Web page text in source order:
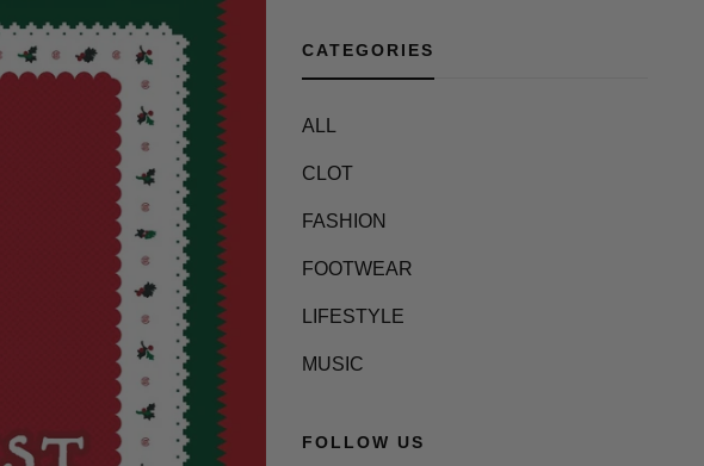
CATEGORIES
ALL
CLOT
FASHION
FOOTWEAR
LIFESTYLE
MUSIC
FOLLOW US